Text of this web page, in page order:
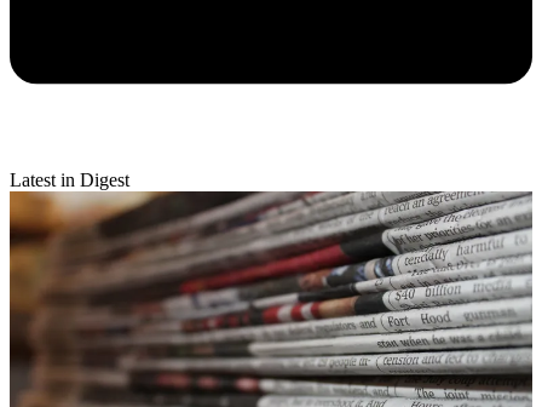
Latest in Digest